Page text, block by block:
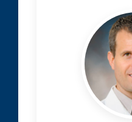
Thomas